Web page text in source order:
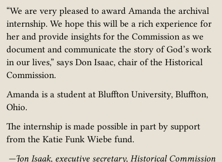
“We are very pleased to award Amanda the archival
internship. We hope this will be a rich experience for
her and provide insights for the Commission as we
document and communicate the story of God’s work
in our lives,” says Don Isaac, chair of the Historical
Commission.
Amanda is a student at Bluffton University, Bluffton,
Ohio.
The internship is made possible in part by support
from the Katie Funk Wiebe fund.
—Jon Isaak, executive secretary, Historical Commission